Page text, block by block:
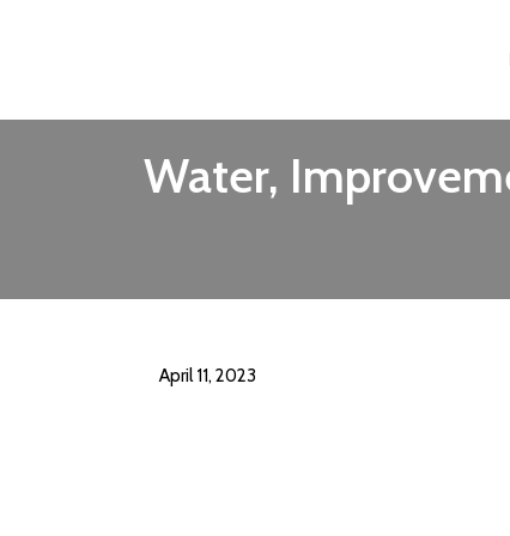
Water,
April 11, 2023